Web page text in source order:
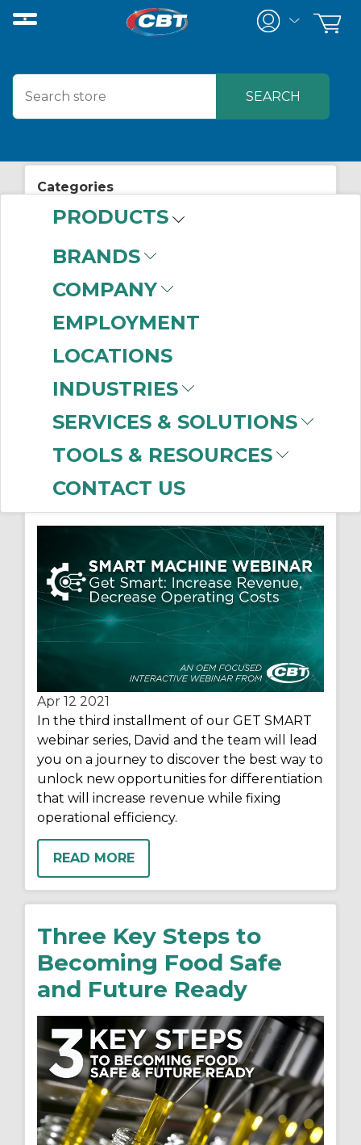
PRODUCTS
BRANDS
COMPANY
EMPLOYMENT
LOCATIONS
INDUSTRIES
SERVICES & SOLUTIONS
TOOLS & RESOURCES
CONTACT US
Categories
View All Posts
WEBINAR: Increase
Operating Costs
Apr 12 2021
In the third installment of our GET SMART
webinar series, David and the team will lead
you on a journey to discover the best way to
unlock new opportunities for differentiation
that will increase revenue while fixing
operational efficiency.
READ MORE
Three Key Steps to
Becoming Food Safe
and Future Ready